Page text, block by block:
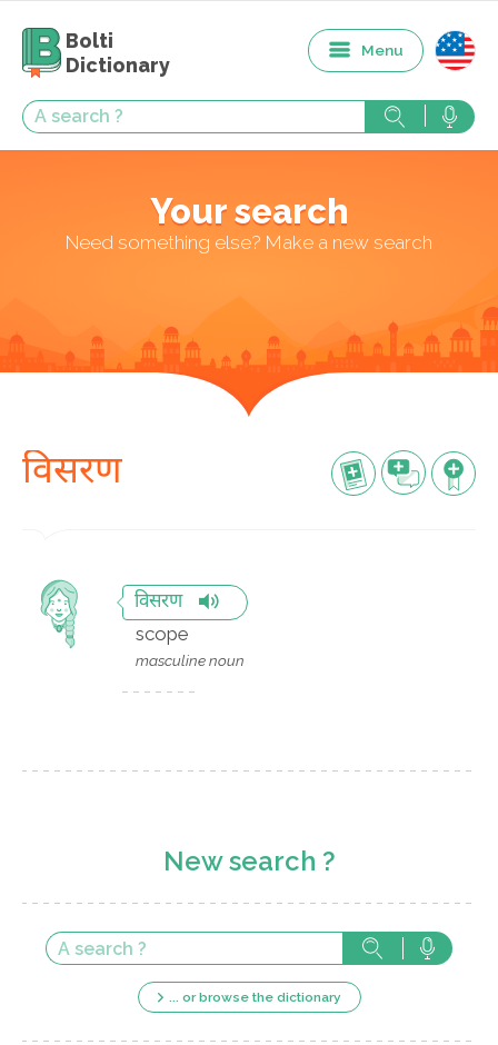
Bolti
Dictionary
Menu
Your search
Need something else? Make a new search
विसरण
विसरण
scope
masculine noun
New search ?
... or browse the dictionary